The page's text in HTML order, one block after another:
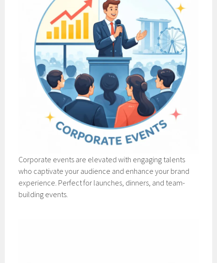
Corporate events are elevated with engaging talents
who captivate your audience and enhance your brand
experience. Perfect for launches, dinners, and team-
building events.